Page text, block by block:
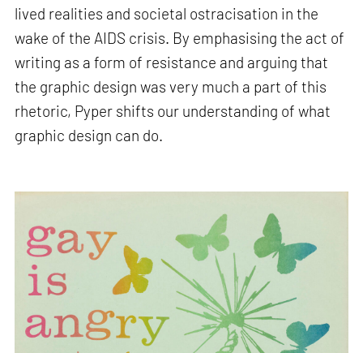
lived realities and societal ostracisation in the
wake of the AIDS crisis. By emphasising the act of
writing as a form of resistance and arguing that
the graphic design was very much a part of this
rhetoric, Pyper shifts our understanding of what
graphic design can do.